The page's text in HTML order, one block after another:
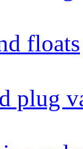
floats
plug